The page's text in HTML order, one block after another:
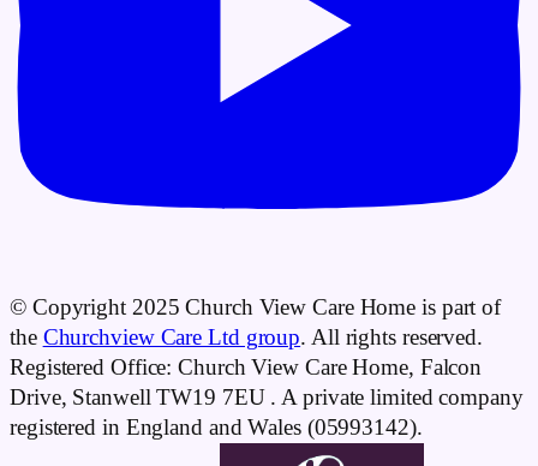
© Copyright 2025 Church View Care Home is part of
the Churchview Care Ltd group. All rights reserved.
Registered Office: Church View Care Home, Falcon
Drive, Stanwell TW19 7EU . A private limited company
registered in England and Wales (05993142).